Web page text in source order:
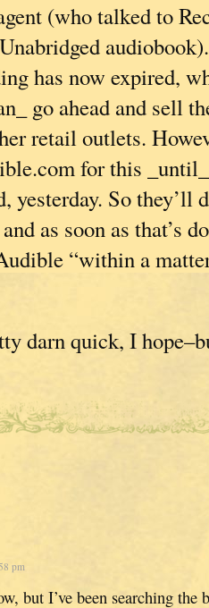
(who talked to
has now expired,
go ahead and sell
retail outlets.
for this
So they’ll
as soon as that’s
“within a
darn quick, I
pm
but I’ve been searching the